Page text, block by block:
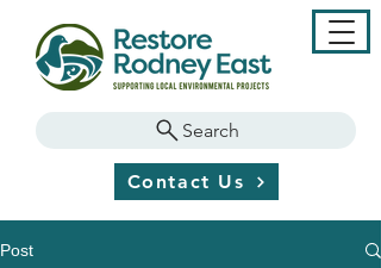
Search
Contact Us
Post